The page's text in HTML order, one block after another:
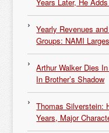
Yearly Revenues
Groups: NAMI
Arthur Walker Dies
In Brother’s Shadow
Thomas Silverstein:
Years, Major